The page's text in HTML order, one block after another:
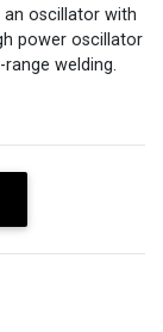
an oscillator with
power oscillator
welding.